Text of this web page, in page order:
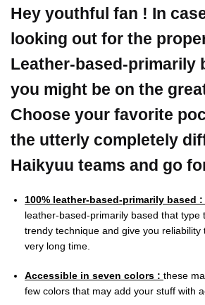
Hey youthful fan ! In
looking out for the
Leather-based-primarily
you might be on the
Choose your favorite
the utterly completely
Haikyuu teams and go
100% leather-based-primarily based :
leather-based-primarily based that type
trendy technique and give you reliability
very long time.
Accessible in seven colors : these
few colors that may add your stuff with